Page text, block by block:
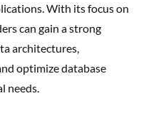
With its focus on
can gain a strong
architectures,
optimize database
needs.